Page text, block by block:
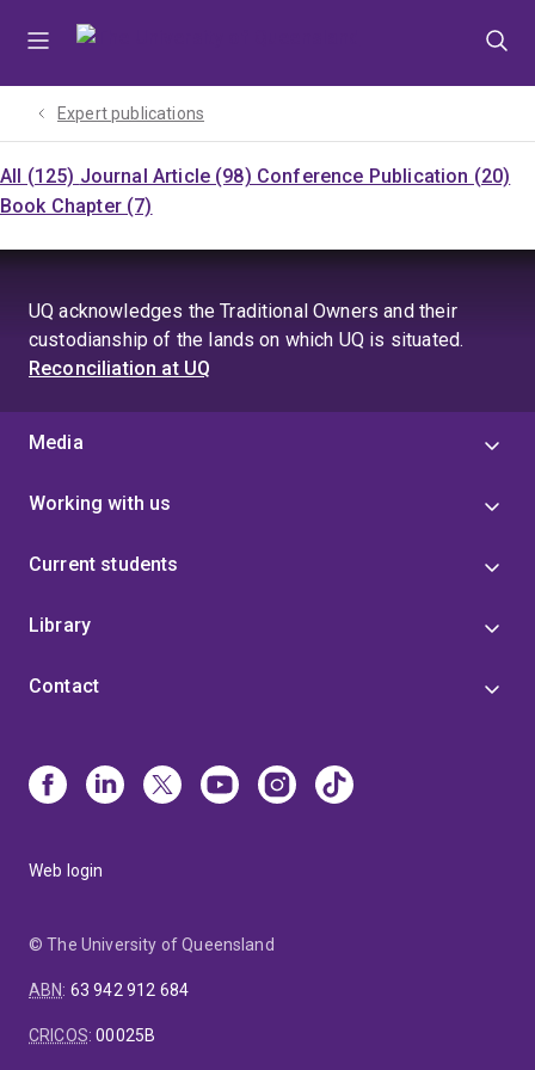
Expert publications
All (125) Journal Article (98) Conference Publication (20)
Book Chapter (7)
UQ acknowledges the Traditional Owners and their
custodianship of the lands on which UQ is situated.
Reconciliation at UQ
Media
Working with us
Current students
Library
Contact
Web login
© The University of Queensland
ABN: 63 942 912 684
CRICOS:00025B